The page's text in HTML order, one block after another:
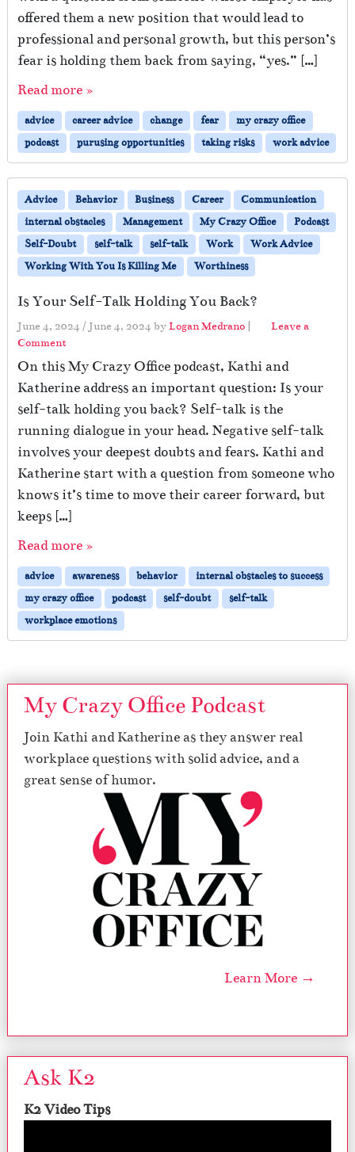
offered them a new position that would lead to
professional and personal growth, but this person’s
fear is holding them back from saying, “yes.” […]
Read more »
advice career advice change fear
my crazy office
podcast
purusing opportunities taking risks work advice
Advice Behavior Business Career
Communication
internal obstacles
Management My Crazy Office
Podcast
Self-Doubt
self-talk self-talk Work
Work Advice
Working With You Is Killing Me
Worthiness
Is Your Self-Talk Holding You Back?
June 4, 2024 / June 4, 2024 byLogan Medrano |
Leave a
Comment
On this My Crazy Office podcast, Kathi and
Katherine address an important question: Is your
self-talk holding you back? Self-talk is the
running dialogue in your head. Negative self-talk
involves your deepest doubts and fears. Kathi and
Katherine start with a question from someone who
knows it’s time to move their career forward, but
keeps […]
Read more »
advice awareness behavior
internal obstacles to success
my crazy office
podcast self-doubt
self-talk
workplace emotions
My Crazy Office Podcast
Join Kathi and Katherine as they answer real
workplace questions with solid advice, and a
great sense of humor.
Learn More →
Ask K2
K2 Video Tips